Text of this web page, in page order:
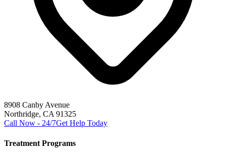
8908 Canby Avenue
Northridge, CA 91325
Call Now - 24/7Get Help Today
Treatment Programs